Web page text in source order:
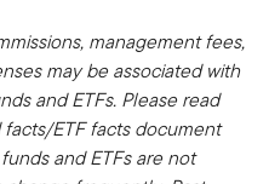
management fees,
may be associated with
and ETFs. Please read
ETF facts document
and ETFs are not